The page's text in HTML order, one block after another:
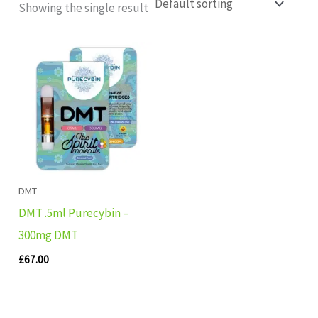
Showing the single result
DMT
DMT .5ml Purecybin –
300mg DMT
£67.00